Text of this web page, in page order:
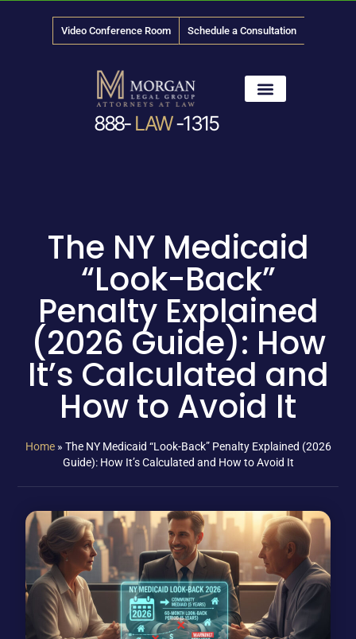
Video Conference Room Schedule a Consultation
888- LAW-1315
The NY Medicaid
“Look-Back”
Penalty Explained
(2026 Guide): How
It’s Calculated and
How to Avoid It
Home» The NY Medicaid “Look-Back” Penalty Explained (2026
Guide): How It’s Calculated and How to Avoid It